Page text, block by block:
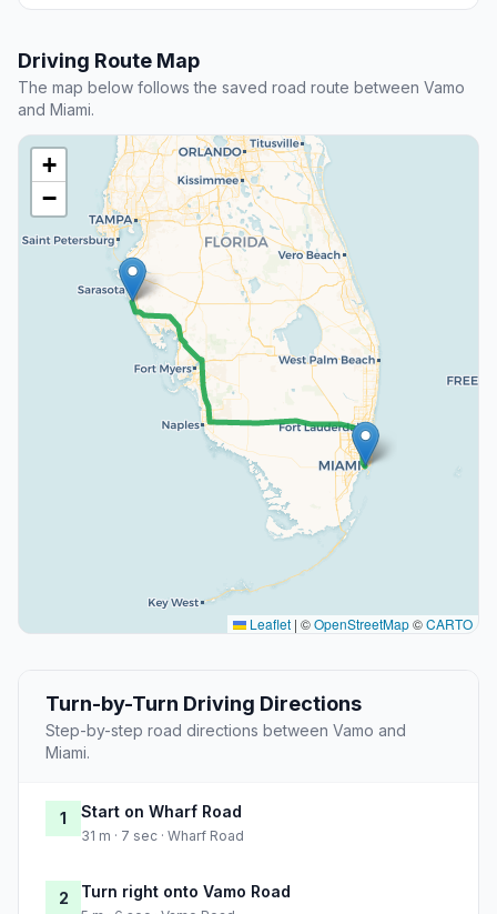
Driving Route Map
The map below follows the saved road route between Vamo
and Miami.
+
−
Leaflet | ©OpenStreetMap©CARTO
Turn-by-Turn Driving Directions
Step-by-step road directions between Vamo and
Miami.
1 Start on Wharf Road
31 m · 7 sec · Wharf Road
2 Turn right onto Vamo Road